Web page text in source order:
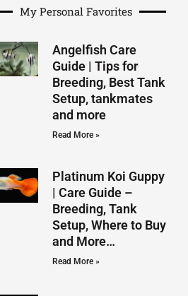
My Personal Favorites
Angelfish Care
Guide | Tips for
Breeding, Best Tank
Setup, tankmates
and more
Read More »
Platinum Koi Guppy
| Care Guide –
Breeding, Tank
Setup, Where to Buy
and More…
Read More »